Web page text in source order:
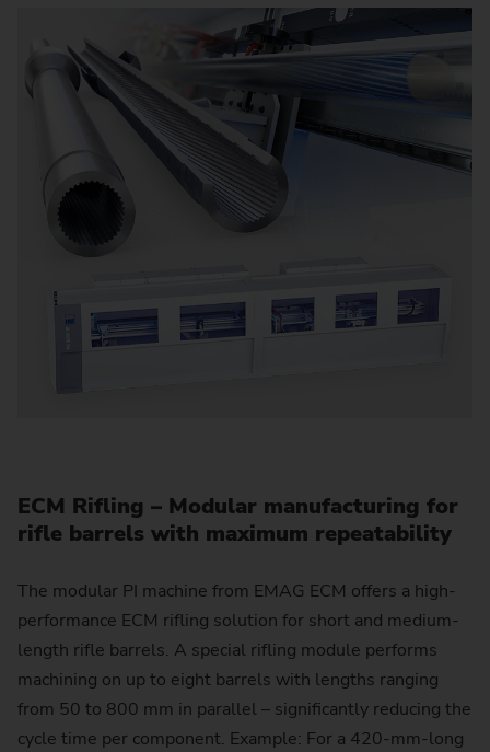
ECM Rifling – Modular manufacturing for
rifle barrels with maximum repeatability
The modular PI machine from EMAG ECM offers a high-
performance ECM rifling solution for short and medium-
length rifle barrels. A special rifling module performs
machining on up to eight barrels with lengths ranging
from 50 to 800 mm in parallel – significantly reducing the
cycle time per component. Example: For a 420-mm-long